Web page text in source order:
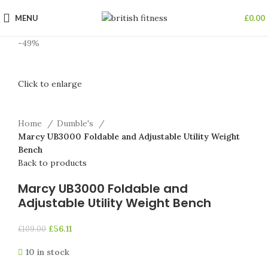
MENU £0.00
-49%
Click to enlarge
Home
Dumble's
Marcy UB3000 Foldable and Adjustable Utility Weight
Bench
Back to products
Marcy UB3000 Foldable and
Adjustable Utility Weight Bench
£109.00 £56.11
10 in stock